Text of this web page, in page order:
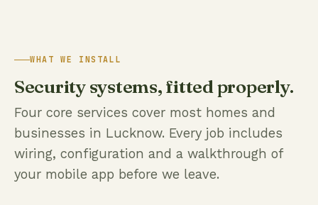
WHAT WE INSTALL
Security systems, fitted properly.
Four core services cover most homes and
businesses in Lucknow. Every job includes
wiring, configuration and a walkthrough of
your mobile app before we leave.